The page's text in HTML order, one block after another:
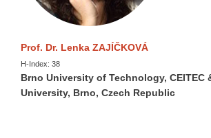
Prof. Dr. Lenka ZAJÍČKOVÁ
H-Index: 38
Brno University of Technology, CEITEC
University, Brno, Czech Republic